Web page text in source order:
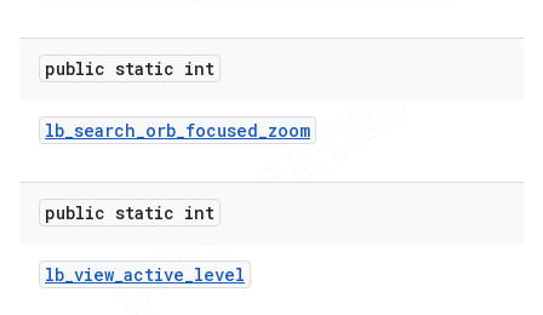
public static int
lb_search_orb_focused_zoom
public static int
lb_view_active_level